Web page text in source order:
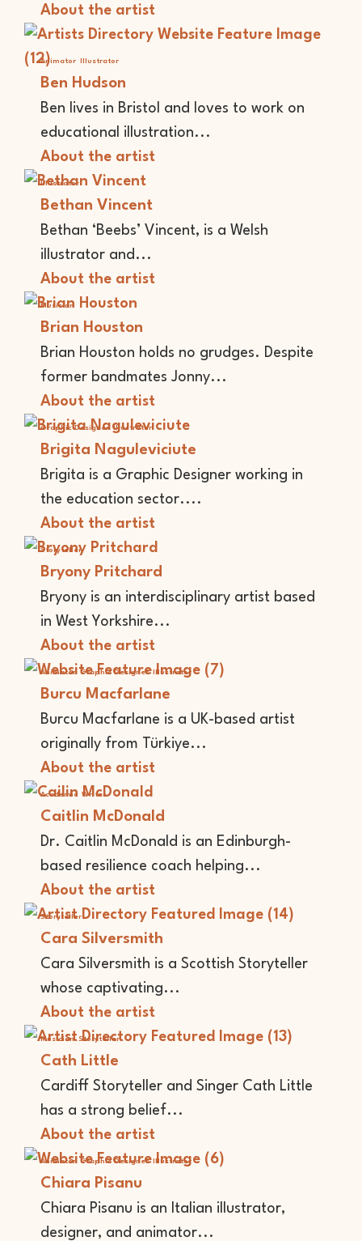
About the artist
Animator Illustrator
Ben Hudson
Ben lives in Bristol and loves to work on
educational illustration...
About the artist
Illustrator
Bethan Vincent
Bethan ‘Beebs’ Vincent, is a Welsh
illustrator and...
About the artist
Musician
Brian Houston
Brian Houston holds no grudges. Despite
former bandmates Jonny...
About the artist
Graphic Designer Illustrator
Brigita Naguleviciute
Brigita is a Graphic Designer working in
the education sector....
About the artist
Storyteller
Bryony Pritchard
Bryony is an interdisciplinary artist based
in West Yorkshire...
About the artist
Animator Graphic Designer Illustrator
Burcu Macfarlane
Burcu Macfarlane is a UK-based artist
originally from Türkiye...
About the artist
Academic Writer
Caitlin McDonald
Dr. Caitlin McDonald is an Edinburgh-
based resilience coach helping...
About the artist
Storyteller
Cara Silversmith
Cara Silversmith is a Scottish Storyteller
whose captivating...
About the artist
Musician Storyteller
Cath Little
Cardiff Storyteller and Singer Cath Little
has a strong belief...
About the artist
Animator Graphic Designer Illustrator
Chiara Pisanu
Chiara Pisanu is an Italian illustrator,
designer, and animator...